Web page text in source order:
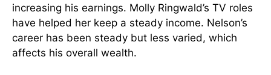
increasing his earnings. Molly Ringwald’s TV roles
have helped her keep a steady income. Nelson’s
career has been steady but less varied, which
affects his overall wealth.